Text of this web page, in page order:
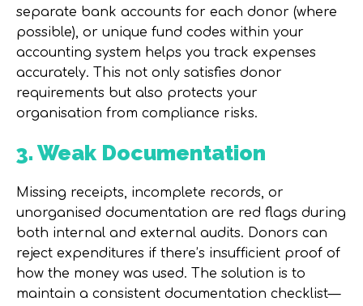
separate bank accounts for each donor (where
possible), or unique fund codes within your
accounting system helps you track expenses
accurately. This not only satisfies donor
requirements but also protects your
organisation from compliance risks.
3. Weak Documentation
Missing receipts, incomplete records, or
unorganised documentation are red flags during
both internal and external audits. Donors can
reject expenditures if there’s insufficient proof of
how the money was used. The solution is to
maintain a consistent documentation checklist—